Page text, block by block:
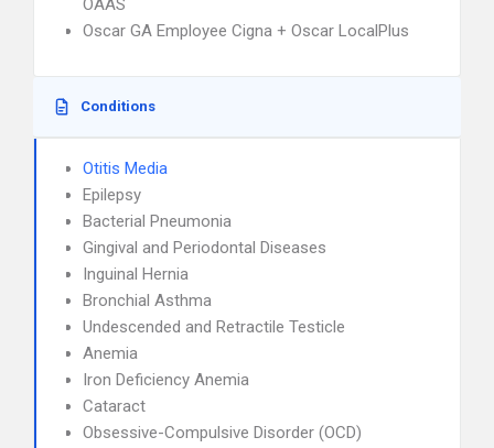
OAAS
Oscar GA Employee Cigna + Oscar LocalPlus
Conditions
Otitis Media
Epilepsy
Bacterial Pneumonia
Gingival and Periodontal Diseases
Inguinal Hernia
Bronchial Asthma
Undescended and Retractile Testicle
Anemia
Iron Deficiency Anemia
Cataract
Obsessive-Compulsive Disorder (OCD)